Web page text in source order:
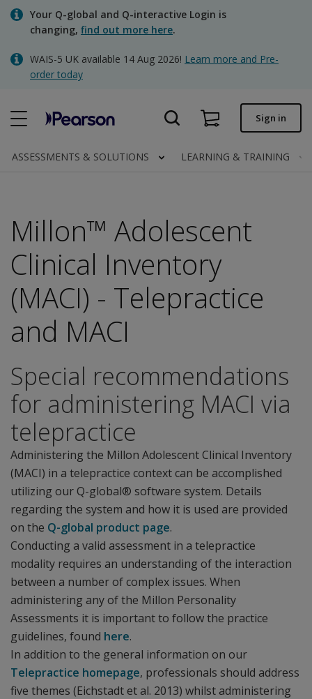
Skip
content
Your Q-global and Q-interactive Login is
changing, find out more here.
WAIS-5 UK available 14 Aug 2026! Learn more and Pre-
order today
Quick order
Invoices
Contact us
Clinical | UK
Sign in
ASSESSMENTS & SOLUTIONS LEARNING & TRAINING
Millon™ Adolescent
Clinical Inventory
(MACI) - Telepractice
and MACI
Special recommendations
for administering MACI via
telepractice
Administering the Millon Adolescent Clinical Inventory
(MACI) in a telepractice context can be accomplished
utilizing our Q-global® software system. Details
regarding the system and how it is used are provided
on the Q-global product page.
Conducting a valid assessment in a telepractice
modality requires an understanding of the interaction
between a number of complex issues. When
administering any of the Millon Personality
Assessments it is important to follow the practice
guidelines, found here.
In addition to the general information on our
Telepractice homepage, professionals should address
five themes (Eichstadt et al. 2013) whilst administering